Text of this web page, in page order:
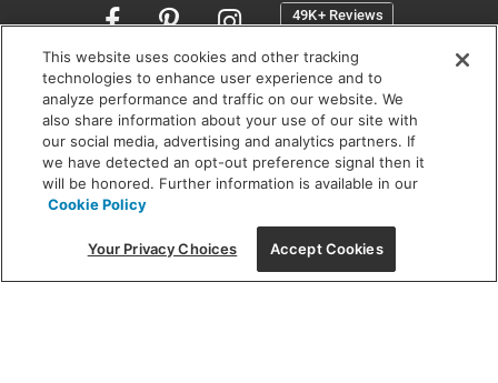
Opens
a
new
window
SHOWROOM HOURS:
MON - FRI: 9 am - 5:30 pm
SAT: 10 am - 5 pm | SUN: Closed
(312) 944-1000
215 W. Chicago Avenue, Chicago, IL 60654
This website uses cookies and other tracking
technologies to enhance user experience and to
analyze performance and traffic on our website. We
also share information about your use of our site with
our social media, advertising and analytics partners. If
we have detected an opt-out preference signal then it
will be honored. Further information is available in our
Cookie Policy
Your Privacy Choices Accept Cookies